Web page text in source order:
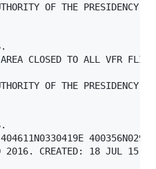
OF THE PRESIDENCY
CLOSED TO ALL VFR
OF THE PRESIDENCY
CREATED: 18 JUL